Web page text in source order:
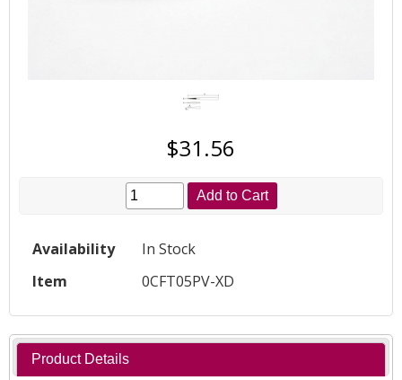
$31.56
Add to Cart
Availability
In Stock
Item
0CFT05PV-XD
Product Details